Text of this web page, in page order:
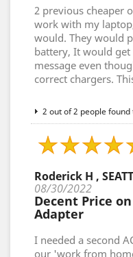
2 previous cheaper
work with my
would. They would
battery, It would
message even
correct chargers.
2 out of 2 people
Roderick H ,
08/30/2022
Decent Price
Adapter
I needed a second
our 'work from